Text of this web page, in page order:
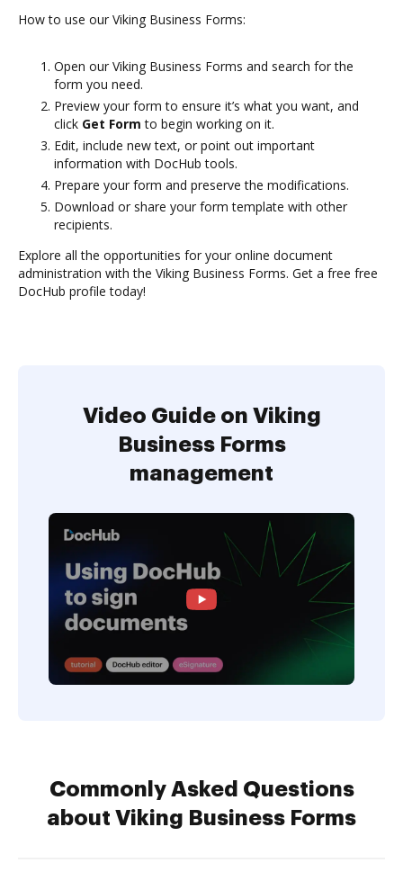
How to use our Viking Business Forms:
Open our Viking Business Forms and search for the
form you need.
Preview your form to ensure it’s what you want, and
click Get Form to begin working on it.
Edit, include new text, or point out important
information with DocHub tools.
Prepare your form and preserve the modifications.
Download or share your form template with other
recipients.
Explore all the opportunities for your online document
administration with the Viking Business Forms. Get a free free
DocHub profile today!
Video Guide on Viking
Business Forms
management
Commonly Asked Questions
about Viking Business Forms